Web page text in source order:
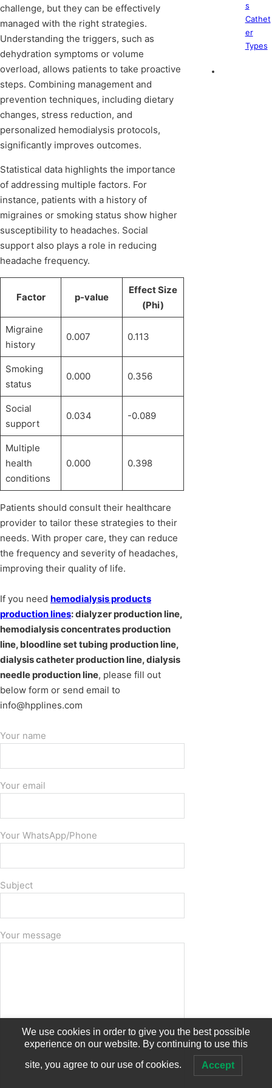
challenge, but they can be effectively
managed with the right strategies.
Understanding the triggers, such as
dehydration symptoms or volume
overload, allows patients to take proactive
steps. Combining management and
prevention techniques, including dietary
changes, stress reduction, and
personalized hemodialysis protocols,
significantly improves outcomes.
Statistical data highlights the importance
of addressing multiple factors. For
instance, patients with a history of
migraines or smoking status show higher
susceptibility to headaches. Social
support also plays a role in reducing
headache frequency.
Factor p-value
Effect Size
(Phi)
Migraine
history
0.007 0.113
Smoking
status
0.000 0.356
Social
support
0.034 -0.089
Multiple
health
conditions
0.000 0.398
Patients should consult their healthcare
provider to tailor these strategies to their
needs. With proper care, they can reduce
the frequency and severity of headaches,
improving their quality of life.
If you need hemodialysis products
production lines: dialyzer production line,
hemodialysis concentrates production
line, bloodline set tubing production line,
dialysis catheter production line, dialysis
needle production line, please fill out
below form or send email to
info@hpplines.com
Your name
Your email
Your WhatsApp/Phone
Subject
Your message
s
Cathet
er
Types
We use cookies in order to give you the best possible
experience on our website. By continuing to use this
site, you agree to our use of cookies. Accept